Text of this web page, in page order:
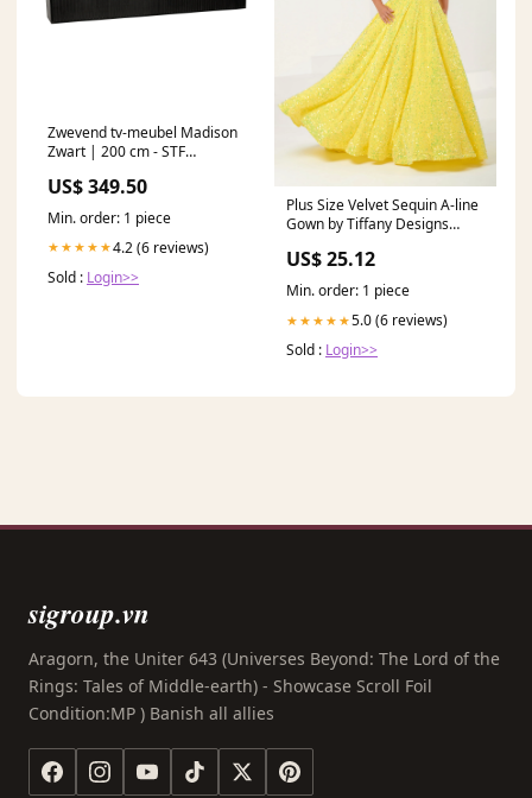
Zwevend tv-meubel Madison
Zwart | 200 cm - STF
US$ 349.50
Min. order: 1 piece
★★★★★4.2 (6 reviews)
Sold : Login>>
Plus Size Velvet Sequin A-line
Gown by Tiffany Designs
US$ 25.12
Min. order: 1 piece
★★★★★5.0 (6 reviews)
Sold : Login>>
sigroup.vn
Aragorn, the Uniter 643 (Universes Beyond: The Lord of the
Rings: Tales of Middle-earth) - Showcase Scroll Foil
Condition:MP ) Banish all allies